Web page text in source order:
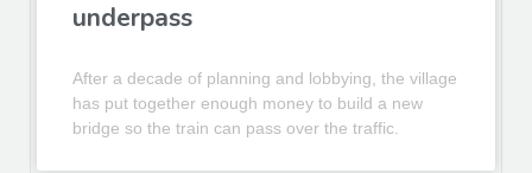
underpass
After a decade of planning and lobbying, the village
has put together enough money to build a new
bridge so the train can pass over the traffic.